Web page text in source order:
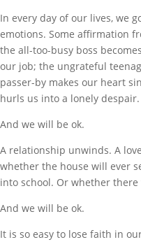
In every day of our lives, we
emotions. Some affirmation
the all-too-busy boss
our job; the ungrateful
passer-by makes our heart
hurls us into a lonely
And we will be ok.
A relationship unwinds. A
whether the house will ever
into school. Or whether
And we will be ok.
It is so easy to lose faith in